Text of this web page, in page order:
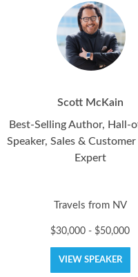
Scott McKain
Best-Selling Author, Hall-
Speaker, Sales &
Expert
Travels from NV
$30,000 - $50,000
VIEW SPEAKER